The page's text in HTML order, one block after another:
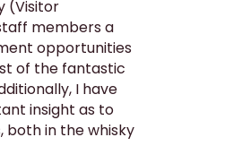
(Visitor
members a
opportunities
of the fantastic
I have
insight as to
both in the whisky